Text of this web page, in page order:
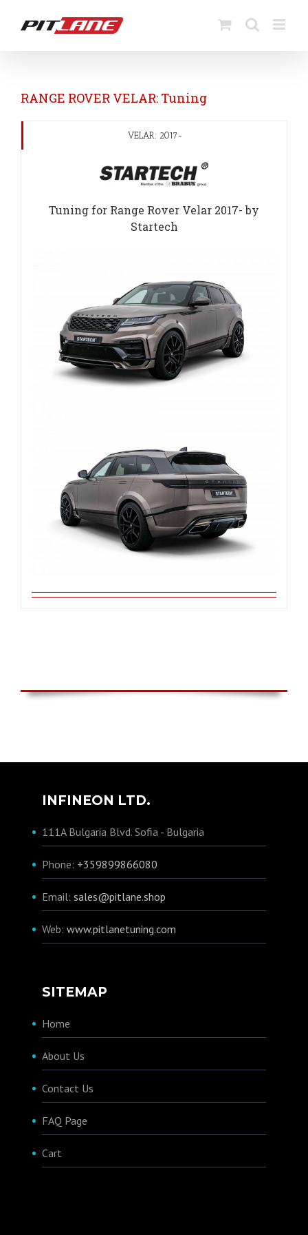
content
RANGE ROVER VELAR: Tuning
VELAR: 2017-
Tuning for Range Rover Velar 2017- by
Startech
INFINEON LTD.
111A Bulgaria Blvd. Sofia - Bulgaria
Phone: +359899866080
Email:sales@pitlane.shop
Web:www.pitlanetuning.com
SITEMAP
Home
About Us
Contact Us
FAQ Page
Cart